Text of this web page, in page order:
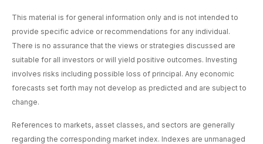
This material is for general information only and is not intended to
provide specific advice or recommendations for any individual.
There is no assurance that the views or strategies discussed are
suitable for all investors or will yield positive outcomes. Investing
involves risks including possible loss of principal. Any economic
forecasts set forth may not develop as predicted and are subject to
change.
References to markets, asset classes, and sectors are generally
regarding the corresponding market index. Indexes are unmanaged